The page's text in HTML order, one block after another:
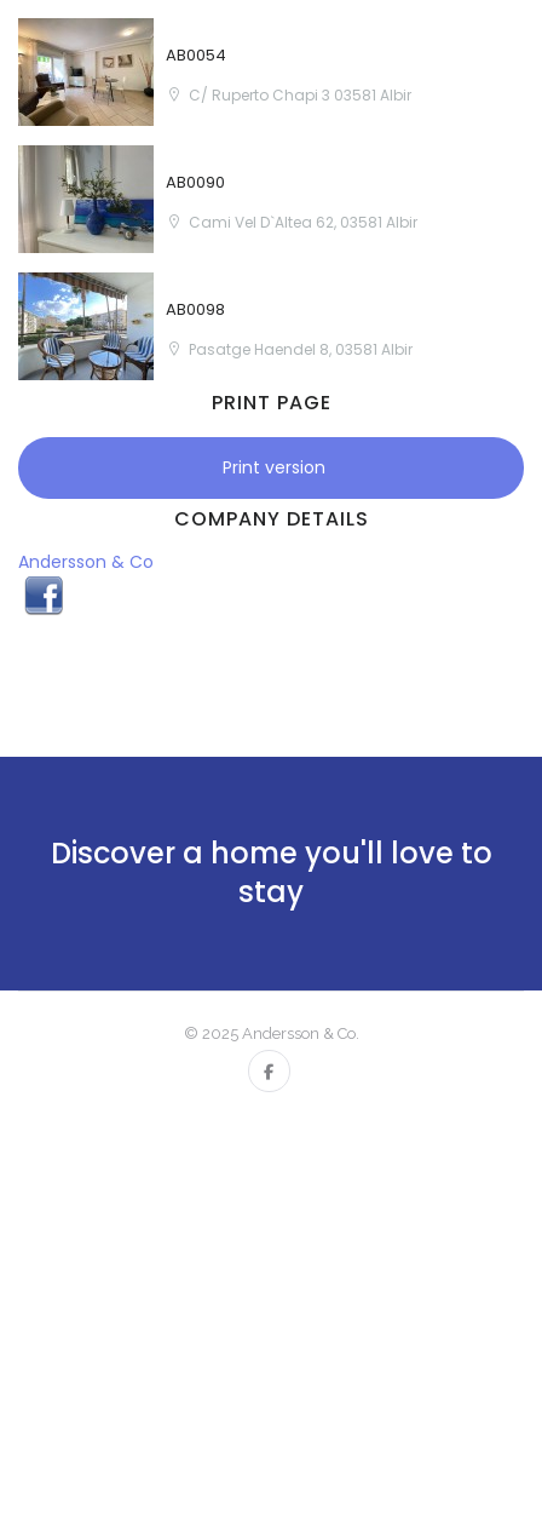
AB0054
C/ Ruperto Chapi 3 03581 Albir
AB0090
Cami Vel D`Altea 62, 03581 Albir
AB0098
Pasatge Haendel 8, 03581 Albir
PRINT PAGE
Print version
COMPANY DETAILS
Andersson & Co
Discover a home you'll love to
stay
© 2025 Andersson & Co.